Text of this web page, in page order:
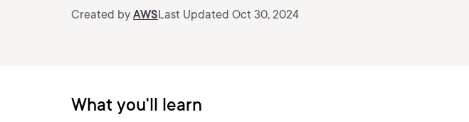
Created by AWSLast Updated Oct 30, 2024
What you'll learn